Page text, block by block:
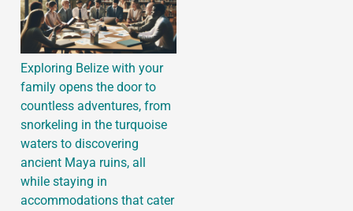
Exploring Belize with your
family opens the door to
countless adventures, from
snorkeling in the turquoise
waters to discovering
ancient Maya ruins, all
while staying in
accommodations that cater